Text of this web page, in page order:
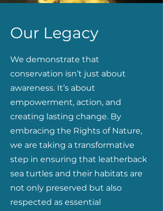
Our Legacy
We demonstrate that
conservation isn’t just about
awareness. It’s about
empowerment, action, and
creating lasting change. By
embracing the Rights of Nature,
we are taking a transformative
step in ensuring that leatherback
sea turtles and their habitats are
not only preserved but also
respected as essential